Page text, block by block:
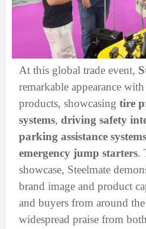
At this global trade event,
remarkable appearance
products, showcasingtire
systems,driving safety
parking assistance systems
emergency jump starters.
showcase, Steelmate
brand image and product
and buyers from around
widespread praise from